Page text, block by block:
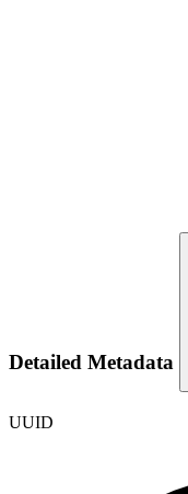
Detailed Metadata
UUID